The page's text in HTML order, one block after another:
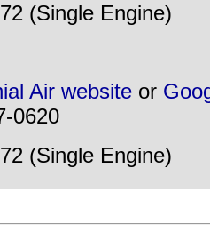
(Single Engine)
Air website or
0620
(Single Engine)